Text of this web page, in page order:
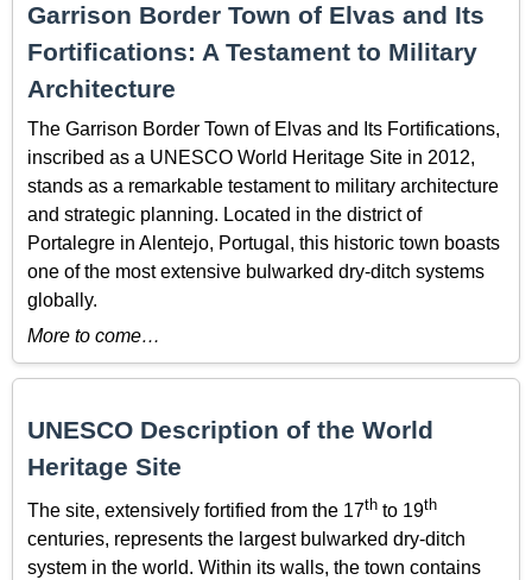
Garrison Border Town of Elvas and Its
Fortifications: A Testament to Military
Architecture
The Garrison Border Town of Elvas and Its Fortifications,
inscribed as a UNESCO World Heritage Site in 2012,
stands as a remarkable testament to military architecture
and strategic planning. Located in the district of
Portalegre in Alentejo, Portugal, this historic town boasts
one of the most extensive bulwarked dry-ditch systems
globally.
More to come…
UNESCO Description of the World
Heritage Site
The site, extensively fortified from the 17th to 19th
centuries, represents the largest bulwarked dry-ditch
system in the world. Within its walls, the town contains